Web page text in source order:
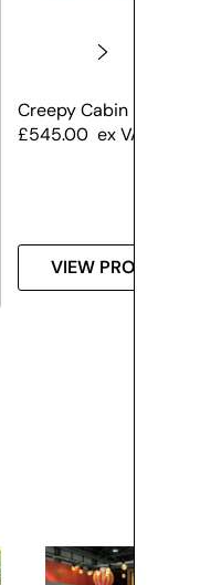
Creepy Cabin Front
£545.00 ex VAT
VIEW PRODUCT